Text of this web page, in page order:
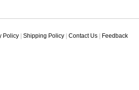
Policy Shipping Policy Contact Us Feedback